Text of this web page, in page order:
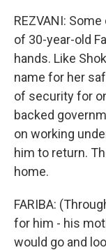
REZVANI:
of 30-year-old
hands. Like
name for her
of security for
backed
on working
him to return.
home.
FARIBA:
for him - his
would go and